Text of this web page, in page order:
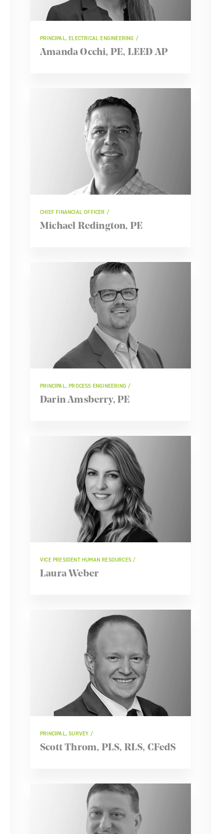
PRINCIPAL, ELECTRICAL ENGINEERING
Amanda Occhi, PE, LEED AP
CHIEF FINANCIAL OFFICER
Michael Redington, PE
PRINCIPAL, PROCESS ENGINEERING
Darin Amsberry, PE
VICE PRESIDENT HUMAN RESOURCES
Laura Weber
PRINCIPAL, SURVEY
Scott Throm, PLS, RLS, CFedS